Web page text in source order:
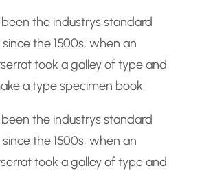
the industrys standard
the 1500s, when an
took a galley of type and
a type specimen book.
the industrys standard
the 1500s, when an
took a galley of type and